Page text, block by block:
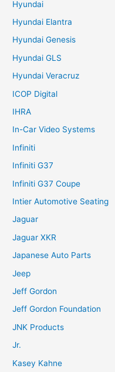
Hyundai
Hyundai Elantra
Hyundai Genesis
Hyundai GLS
Hyundai Veracruz
ICOP Digital
IHRA
In-Car Video Systems
Infiniti
Infiniti G37
Infiniti G37 Coupe
Intier Automotive Seating
Jaguar
Jaguar XKR
Japanese Auto Parts
Jeep
Jeff Gordon
Jeff Gordon Foundation
JNK Products
Jr.
Kasey Kahne